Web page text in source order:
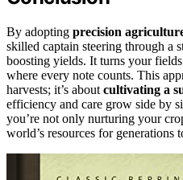
By adopting precision
skilled captain steering through a
boosting yields. It turns your
where every note counts. This
harvests; it’s about cultivating a
efficiency and care grow side by
you’re not only nurturing your
world’s resources for generations